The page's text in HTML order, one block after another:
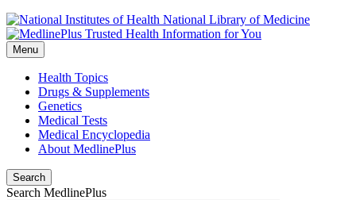
National Library of Medicine
Menu
Health Topics
Drugs & Supplements
Genetics
Medical Tests
Medical Encyclopedia
About MedlinePlus
Search
Search MedlinePlus